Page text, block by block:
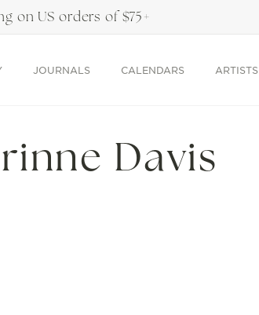
on US orders of $75+
JOURNALS CALENDARS ARTISTS
Davis